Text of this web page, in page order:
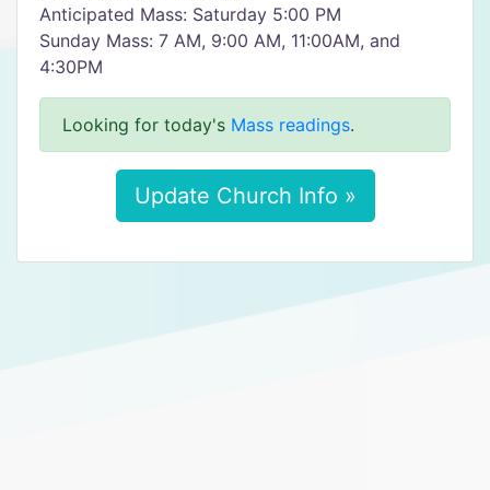
Anticipated Mass: Saturday 5:00 PM
Sunday Mass: 7 AM, 9:00 AM, 11:00AM, and
4:30PM
Looking for today's Mass readings.
Update Church Info »